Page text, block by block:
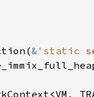
& 'static